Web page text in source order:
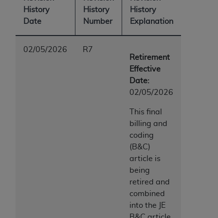
History
Date
History
Number
History
Explanation
02/05/2026
R7
Retirement
Effective
Date:
02/05/2026
This final
billing and
coding
(B&C)
article is
being
retired and
combined
into the JE
ARE ACTING ON BEHALF OF AN ORGANIZATION,
YOU REPRESENT THAT YOU ARE AUTHORIZED TO
ACT ON BEHALF OF SUCH ORGANIZATION AND
AGREEMENT CREATES A LEGALLY ENFORCEABLE
this Agreement, you, your employees, and
agents are authorized to use UB-04 Data only
as contained in the following authorized
employees and agents within your organization
administered by Centers for Medicare &